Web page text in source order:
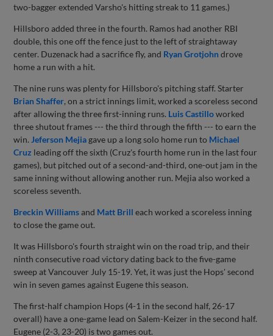
two-bagger extended Varsho's hitting streak to 11 games.)
Hillsboro added three in the fourth. Ramos had another RBI
double, this one off the fence just to the left of straightaway
center. Duzenack had a sacrifice fly, and Ryan Grotjohndrove
home a run with a hit.
The nine runs was plenty for Hillsboro's pitching staff. Starter
Brian Shaffer, on a strict innings limit, worked a scoreless second
after allowing the three first-inning runs. Luis Castilloworked
three shutout frames --- the third through the fifth --- to earn the
win. Jeferson Mejia gave up a long solo home run to Michael
Cruz leading off the sixth (Cruz's fourth home run in the last four
games), but pitched out of a second-and-third, one-out jam in the
same inning without allowing another run. Mejia also worked a
scoreless seventh.
Breckin Williamsand Matt Brill each worked a scoreless inning
to close the game out.
It was Hillsboro's fourth straight win on the road trip, and their
ninth consecutive road victory dating back to the five-game
sweep at Vancouver July 15-19. Yet, it was just the Hops' second
win in seven games against Eugene this season.
The first-half champion Hops (4-1 in the second half, 26-17
overall) have a one-game lead on Salem-Keizer in the second half.
Eugene (2-3, 23-20) is two games out.